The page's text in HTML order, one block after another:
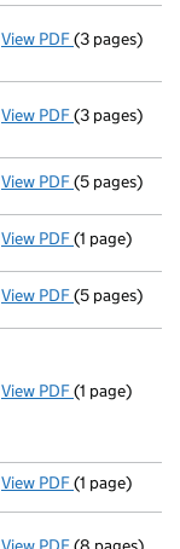
View PDF Return made
(3 pages)
View PDF Return made
(3 pages)
View PDF Accounts
(5 pages)
View PDF Director's
(1 page)
View PDF Accounts
(5 pages)
View PDF Registered
(1 page)
View PDF Director
(1 page)